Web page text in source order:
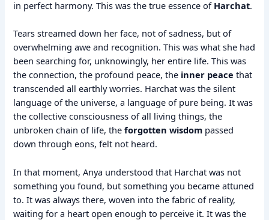
in perfect harmony. This was the true essence of Harchat.
Tears streamed down her face, not of sadness, but of
overwhelming awe and recognition. This was what she had
been searching for, unknowingly, her entire life. This was
the connection, the profound peace, the inner peace that
transcended all earthly worries. Harchat was the silent
language of the universe, a language of pure being. It was
the collective consciousness of all living things, the
unbroken chain of life, theforgotten wisdom passed
down through eons, felt not heard.
In that moment, Anya understood that Harchat was not
something you found, but something you became attuned
to. It was always there, woven into the fabric of reality,
waiting for a heart open enough to perceive it. It was the